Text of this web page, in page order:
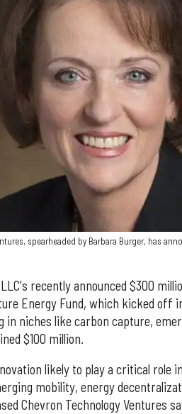
spearheaded by Barbara Burger, has
recently announced $300
Energy Fund, which kicked off
in niches like carbon capture,
$100 million.
likely to play a critical role
mobility, energy
Chevron Technology Ventures